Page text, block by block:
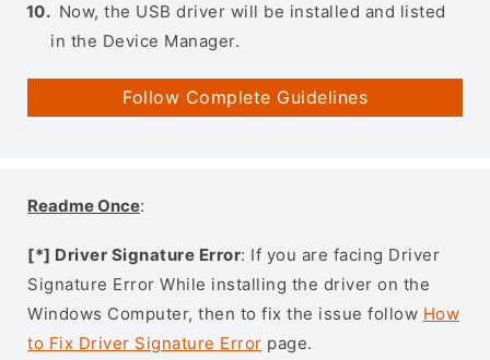
Now, the USB driver will be installed and listed
in the Device Manager.
Follow Complete Guidelines
Readme Once:
[*] Driver Signature Error: If you are facing Driver
Signature Error While installing the driver on the
Windows Computer, then to fix the issue follow How
to Fix Driver Signature Error page.